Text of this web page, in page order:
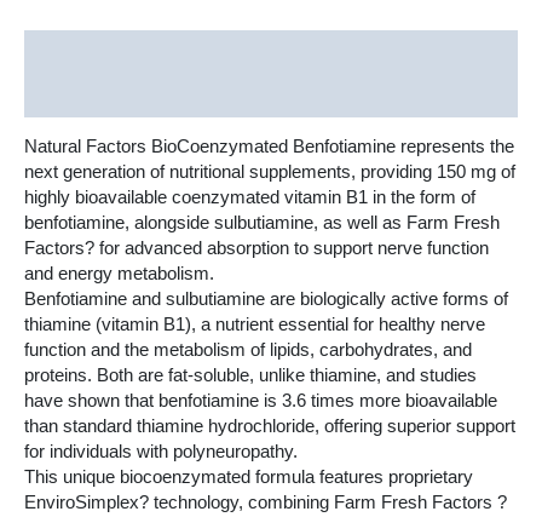
Natural Factors BioCoenzymated Benfotiamine represents the
next generation of nutritional supplements, providing 150 mg of
highly bioavailable coenzymated vitamin B1 in the form of
benfotiamine, alongside sulbutiamine, as well as Farm Fresh
Factors? for advanced absorption to support nerve function
and energy metabolism.
Benfotiamine and sulbutiamine are biologically active forms of
thiamine (vitamin B1), a nutrient essential for healthy nerve
function and the metabolism of lipids, carbohydrates, and
proteins. Both are fat-soluble, unlike thiamine, and studies
have shown that benfotiamine is 3.6 times more bioavailable
than standard thiamine hydrochloride, offering superior support
for individuals with polyneuropathy.
This unique biocoenzymated formula features proprietary
EnviroSimplex? technology, combining Farm Fresh Factors ?